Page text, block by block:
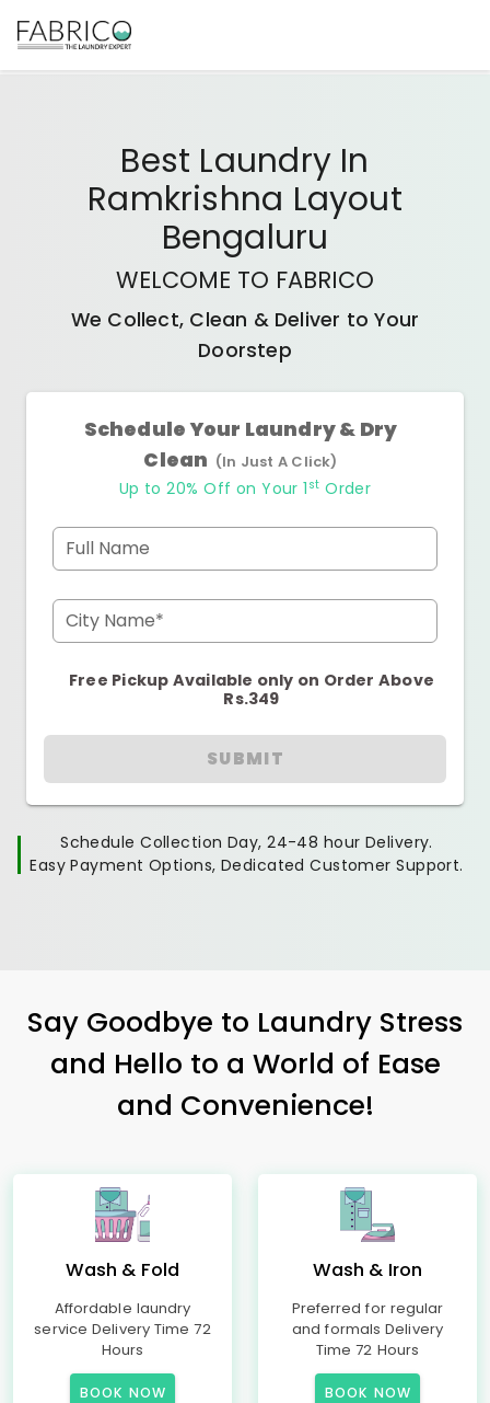
Best Laundry In
Ramkrishna Layout
Bengaluru
WELCOME TO FABRICO
We Collect, Clean & Deliver to Your
Doorstep
Schedule Your Laundry & Dry
Clean (In Just A Click)
Up to 20% Off on Your 1 st Order
Full Name
City Name*
Free Pickup Available only on Order Above
Rs.349
SUBMIT
Schedule Collection Day, 24-48 hour Delivery.
Easy Payment Options, Dedicated Customer Support.
Say Goodbye to Laundry Stress
and Hello to a World of Ease
and Convenience!
Wash & Fold
Affordable laundry
service Delivery Time 72
Hours
BOOK NOW
Wash & Iron
Preferred for regular
and formals Delivery
Time 72 Hours
BOOK NOW